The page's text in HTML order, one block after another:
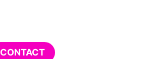
CONTACT